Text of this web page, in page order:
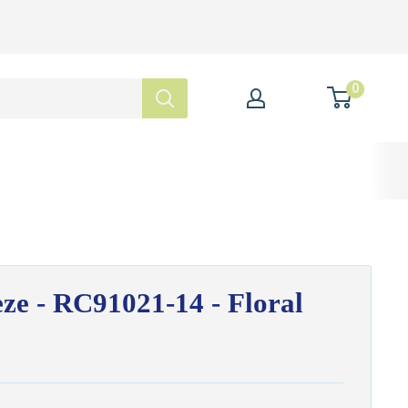
0
- RC91021-14 - Floral